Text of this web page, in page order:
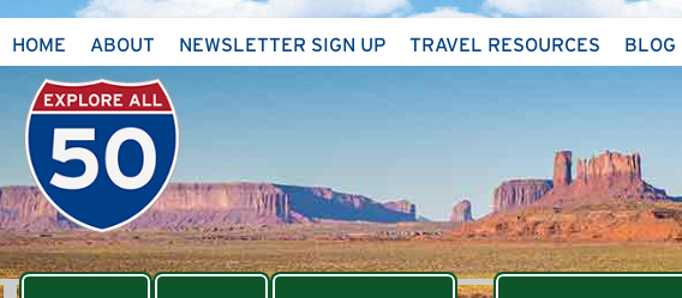
HOME ABOUT NEWSLETTER SIGN UP TRAVEL RESOURCES BLOG